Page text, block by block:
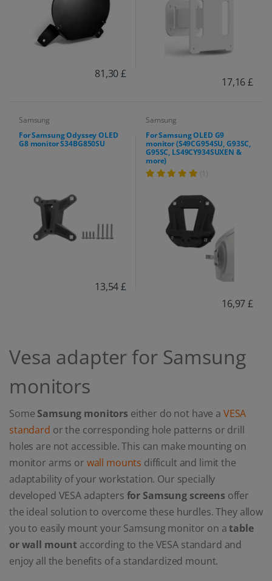
81,30 £
17,16 £
Samsung
For Samsung Odyssey OLED
G8 monitor S34BG850SU
13,54 £
Samsung
For Samsung OLED G9
monitor (S49CG954SU, G93SC,
G95SC, LS49CY934SUXEN &
more)
(1)
16,97 £
Vesa adapter for Samsung
monitors
Some Samsung monitors either do not have a VESA
standard or the corresponding hole patterns or drill
holes are not accessible. This can make mounting on
monitor arms or wall mounts difficult and limit the
adaptability of your workstation. Our specially
developed VESA adapters for Samsung screens offer
the ideal solution to overcome these hurdles. They allow
you to easily mount your Samsung monitor on atable
or wall mount according to the VESA standard and
enjoy all the benefits of a standardized mount.